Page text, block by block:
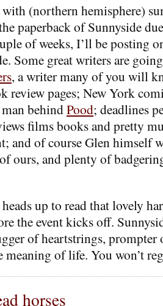
with (northern hemisphere)
paperback of Sunnyside
of weeks, I’ll be posting
Some great writers are
, a writer many of you will
review pages; New York
behindPood; deadlines
films books and pretty
and of course Glen himself
ours, and plenty of
up to read that lovely
the event kicks off.
of heartstrings, prompter
meaning of life. You won’t
horses